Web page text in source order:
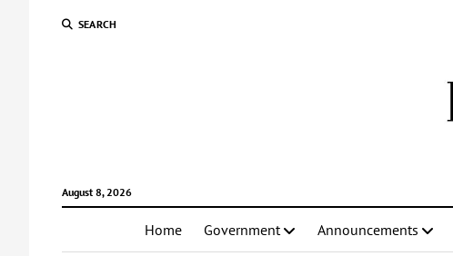
SEARCH
August 8, 2026
Home Government Announcements